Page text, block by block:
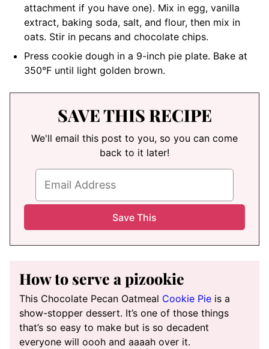
attachment if you have one). Mix in egg, vanilla
extract, baking soda, salt, and flour, then mix in
oats. Stir in pecans and chocolate chips.
Press cookie dough in a 9-inch pie plate. Bake at
350°F until light golden brown.
SAVE THIS RECIPE
We'll email this post to you, so you can come
back to it later!
How to serve a pizookie
This Chocolate Pecan Oatmeal Cookie Pie is a
show-stopper dessert. It’s one of those things
that’s so easy to make but is so decadent
everyone will oooh and aaaah over it.